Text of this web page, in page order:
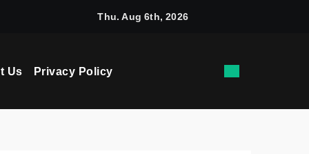
Learning: How AI Powers Smarter Crypto Trading for
Thu. Aug 6th, 2026
Us Privacy Policy